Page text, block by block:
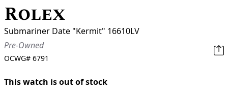
Rolex
Submariner Date "Kermit" 16610LV
Pre-Owned
OCWG# 6791
This watch is out of stock